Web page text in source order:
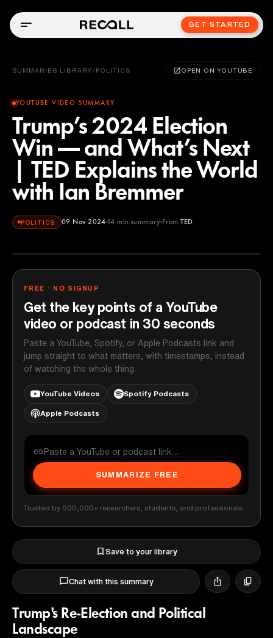
GET STARTED
SUMMARIES LIBRARY / POLITICS OPEN ON YOUTUBE
YOUTUBE VIDEO SUMMARY
Trump’s 2024 Election
Win — and What’s Next
| TED Explains the World
with Ian Bremmer
POLITICS 09 Nov 2024 14 min summary From TED
TED
FREE · NO SIGNUP
Get the key points of a YouTube
video or podcast in 30 seconds
Paste a YouTube, Spotify, or Apple Podcasts link and
jump straight to what matters, with timestamps, instead
of watching the whole thing.
YouTube Videos Spotify Podcasts
Apple Podcasts
SUMMARIZE FREE
Trusted by 500,000+ researchers, students, and professionals
Save to your library
Chat with this summary
Trump's Re-Election and Political
Landscape